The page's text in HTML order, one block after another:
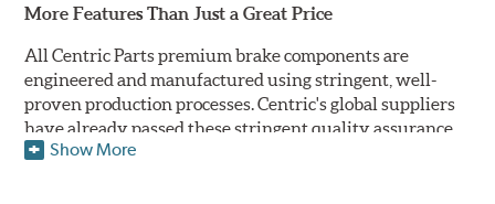
More Features Than Just a Great Price
All Centric Parts premium brake components are
engineered and manufactured using stringent, well-
proven production processes. Centric's global suppliers
have already passed these stringent quality assurance
standards because they currently supply products to OE
Show More